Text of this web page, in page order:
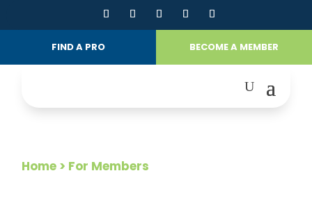
FIND A PRO BECOME A MEMBER
Home > For Members